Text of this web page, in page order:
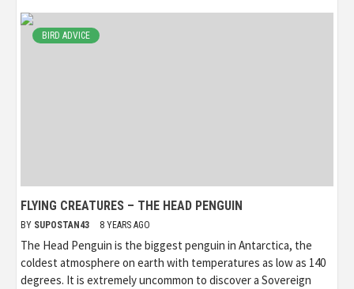
BIRD ADVICE
FLYING CREATURES – THE HEAD PENGUIN
BY SUPOSTAN43 8 YEARS AGO
The Head Penguin is the biggest penguin in Antarctica, the
coldest atmosphere on earth with temperatures as low as 140
degrees. It is extremely uncommon to discover a Sovereign